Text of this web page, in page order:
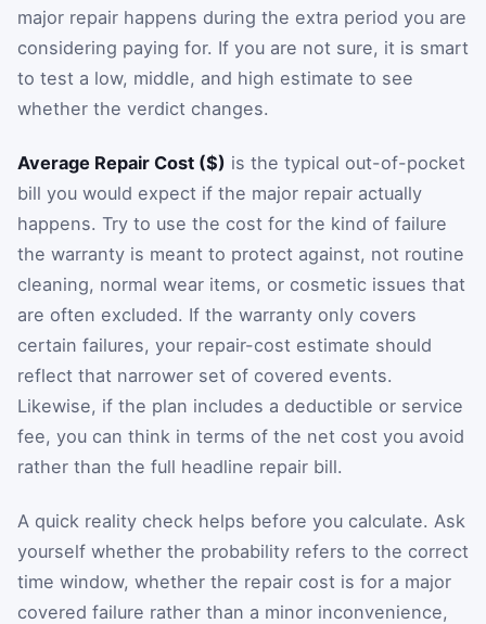
major repair happens during the extra period you are
considering paying for. If you are not sure, it is smart
to test a low, middle, and high estimate to see
whether the verdict changes.
Average Repair Cost ($) is the typical out-of-pocket
bill you would expect if the major repair actually
happens. Try to use the cost for the kind of failure
the warranty is meant to protect against, not routine
cleaning, normal wear items, or cosmetic issues that
are often excluded. If the warranty only covers
certain failures, your repair-cost estimate should
reflect that narrower set of covered events.
Likewise, if the plan includes a deductible or service
fee, you can think in terms of the net cost you avoid
rather than the full headline repair bill.
A quick reality check helps before you calculate. Ask
yourself whether the probability refers to the correct
time window, whether the repair cost is for a major
covered failure rather than a minor inconvenience,